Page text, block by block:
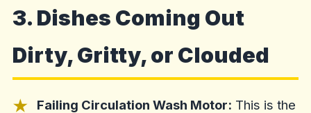
3. Dishes Coming Out
Dirty, Gritty, or Clouded
Failing Circulation Wash Motor: This is the